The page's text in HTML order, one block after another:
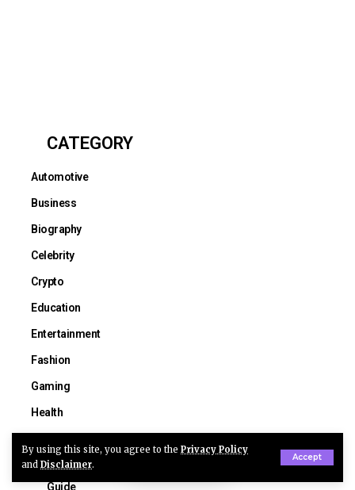
By using this site, you agree to the Privacy Policy
and Disclaimer.
Accept
CATEGORY
Automotive
Business
Biography
Celebrity
Crypto
Education
Entertainment
Fashion
Gaming
Health
Construction
Guide